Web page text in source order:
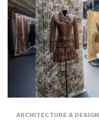
ARCHITECTURE & DESIGN